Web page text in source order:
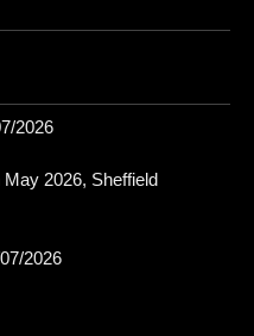
2026
2026, Sheffield
2026